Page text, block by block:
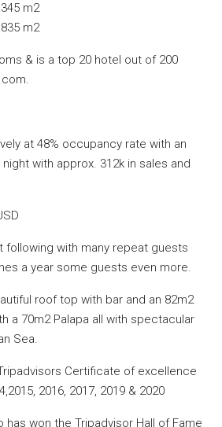
m2
m2
& is a top 20 hotel out of 200
at 48% occupancy rate with an
with approx. 312k in sales and
following with many repeat guests
a year some guests even more.
roof top with bar and an 82m2
a 70m2 Palapa all with spectacular
Sea.
Certificate of excellence
2016, 2017, 2019 & 2020
has won the Tripadvisor Hall of Fame